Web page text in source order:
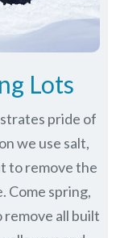
Lots
pride of
we use salt,
to remove the
Come spring,
all built